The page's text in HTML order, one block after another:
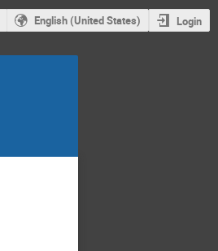
English (United States) Login